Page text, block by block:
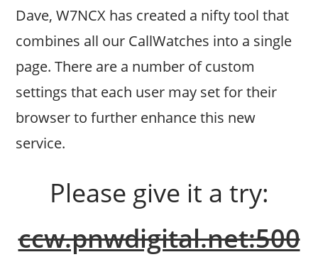
Dave, W7NCX has created a nifty tool that
combines all our CallWatches into a single
page. There are a number of custom
settings that each user may set for their
browser to further enhance this new
service.
Please give it a try:
ccw.pnwdigital.net:500